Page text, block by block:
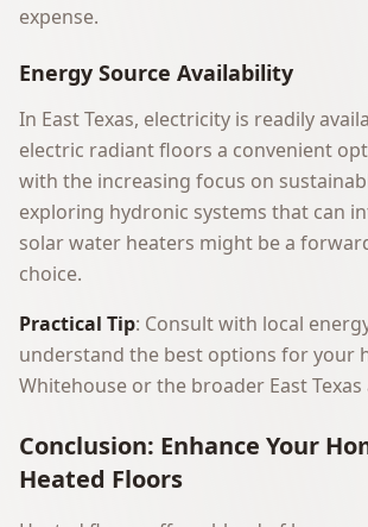
expense.
Energy Source Availability
In East Texas, electricity is readily
electric radiant floors a convenient
with the increasing focus on
exploring hydronic systems that can
solar water heaters might be a
choice.
Practical Tip: Consult with local
understand the best options for your
Whitehouse or the broader East Texas
Conclusion: Enhance Your
Heated Floors